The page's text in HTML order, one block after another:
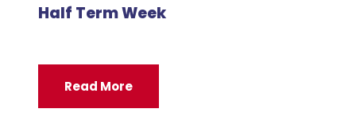
Half Term Week
Read More